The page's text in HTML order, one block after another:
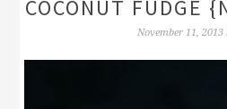
COCONUT FUDGE
November 11, 2013